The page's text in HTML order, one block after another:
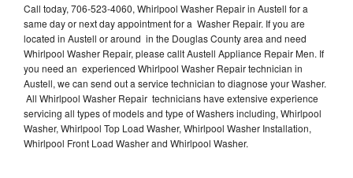
Call today, 706-523-4060, Whirlpool Washer Repair in Austell for a
same day or next day appointment for a Washer Repair. If you are
located in Austell or around in the Douglas County area and need
Whirlpool Washer Repair, please callt Austell Appliance Repair Men. If
you need an experienced Whirlpool Washer Repair technician in
Austell, we can send out a service technician to diagnose your Washer.
All Whirlpool Washer Repair technicians have extensive experience
servicing all types of models and type of Washers including, Whirlpool
Washer, Whirlpool Top Load Washer, Whirlpool Washer Installation,
Whirlpool Front Load Washer and Whirlpool Washer.